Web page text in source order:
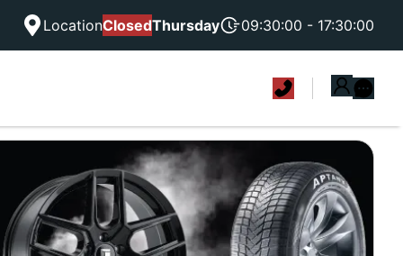
LocationClosedThursday 09:30:00 - 17:30:00